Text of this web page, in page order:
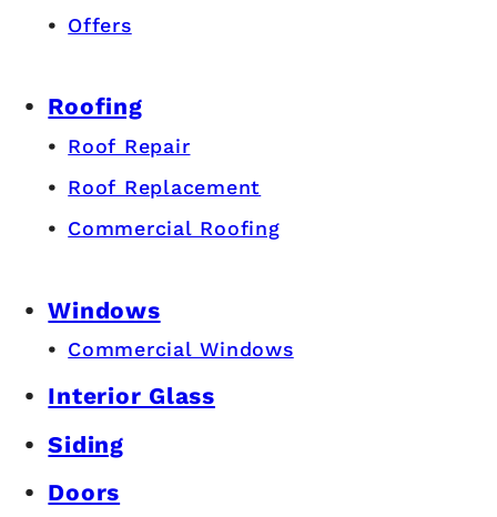
Offers
Roofing
Roof Repair
Roof Replacement
Commercial Roofing
Windows
Commercial Windows
Interior Glass
Siding
Doors